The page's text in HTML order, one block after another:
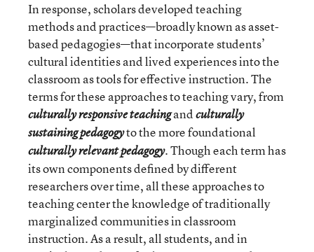
In response, scholars developed teaching
methods and practices—broadly known as asset-
based pedagogies—that incorporate students’
cultural identities and lived experiences into the
classroom as tools for effective instruction. The
terms for these approaches to teaching vary, from
culturally responsive teachingandculturally
sustaining pedagogyto the more foundational
culturally relevant pedagogy. Though each term has
its own components defined by different
researchers over time, all these approaches to
teaching center the knowledge of traditionally
marginalized communities in classroom
instruction. As a result, all students, and in